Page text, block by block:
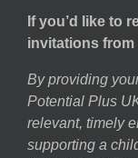
If you’d like to
invitations from
By providing
Potential Plus
relevant, timely
supporting a